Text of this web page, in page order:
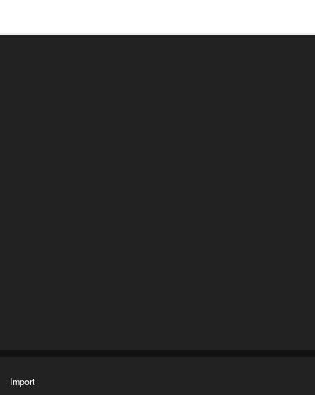
Import